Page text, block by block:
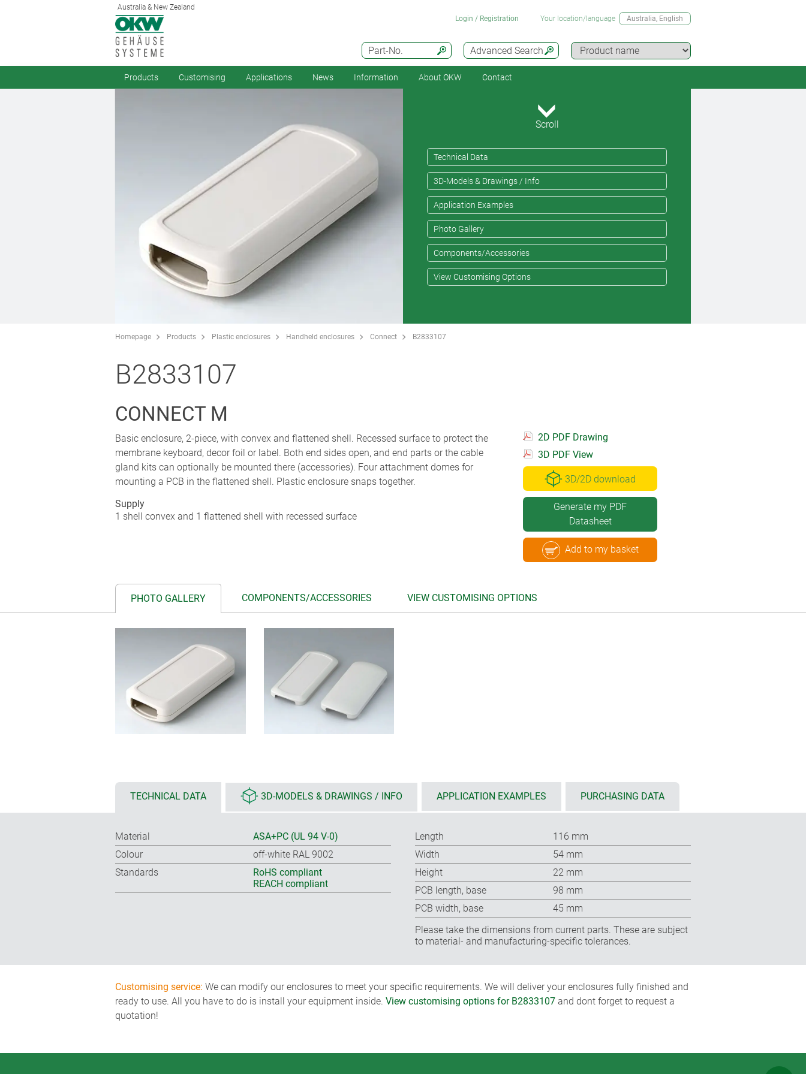
Australia & New Zealand
Advanced Search
Part-No.
Login / Registration Your location/language Australia, English
Products Customising Applications News Information About OKW Contact
Scroll
Technical Data
3D-Models & Drawings / Info
Application Examples
Photo Gallery
Components/Accessories
View Customising Options
Homepage Products Plastic enclosures Handheld enclosures Connect B2833107
B2833107
CONNECT M
Basic enclosure, 2-piece, with convex and flattened shell. Recessed surface to protect the
membrane keyboard, decor foil or label. Both end sides open, and end parts or the cable
gland kits can optionally be mounted there (accessories). Four attachment domes for
mounting a PCB in the flattened shell. Plastic enclosure snaps together.
Supply
1 shell convex and 1 flattened shell with recessed surface
2D PDF Drawing
3D PDF View
3D/2D download
Generate my PDF
Datasheet
Add to my basket
PHOTO GALLERY COMPONENTS/ACCESSORIES VIEW CUSTOMISING OPTIONS
TECHNICAL DATA 3D-MODELS & DRAWINGS / INFO APPLICATION EXAMPLES PURCHASING DATA
Material
ASA+PC (UL 94 V-0)
Colour
off-white RAL 9002
Standards
RoHS compliant
REACH compliant
Length
116 mm
Width
54 mm
Height
22 mm
PCB length, base
98 mm
PCB width, base
45 mm
Please take the dimensions from current parts. These are subject
to material- and manufacturing-specific tolerances.
Customising service: We can modify our enclosures to meet your specific requirements. We will deliver your enclosures fully finished and
ready to use. All you have to do is install your equipment inside. View customising options for B2833107 and dont forget to request a
quotation!